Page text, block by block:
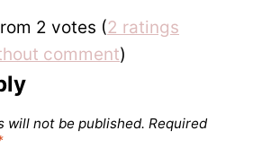
2 votes (2 ratings
comment)
will not be published. Required